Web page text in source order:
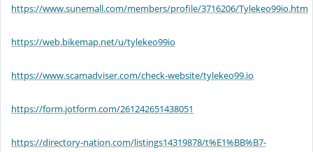
https://www.sunemall.com/members/profile/3716206/Tylekeo99io.htm
https://web.bikemap.net/u/tylekeo99io
https://www.scamadviser.com/check-website/tylekeo99.io
https://form.jotform.com/261242651438051
https://directory-nation.com/listings14319878/t%E1%BB%B7-